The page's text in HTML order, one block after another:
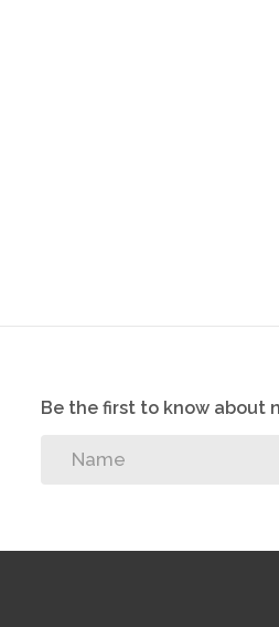
Be the first to know about